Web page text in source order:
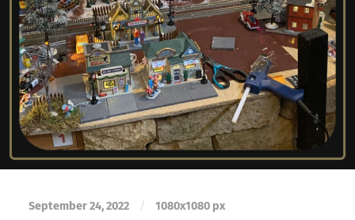
September 24, 2022 / 1080x1080 px